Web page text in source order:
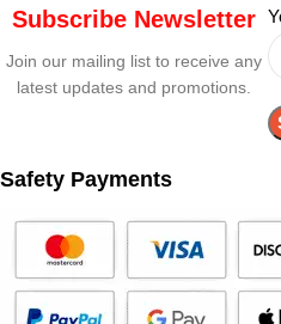
Subscribe Newsletter
Join our mailing list to receive any
latest updates and promotions.
Safety Payments